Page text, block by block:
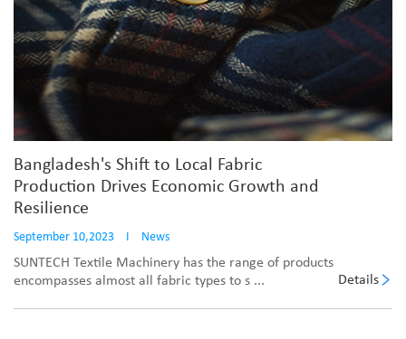
Bangladesh's Shift to Local Fabric
Production Drives Economic Growth and
Resilience
September 10,2023 I News
SUNTECH Textile Machinery has the range of products
encompasses almost all fabric types to s ...
Details